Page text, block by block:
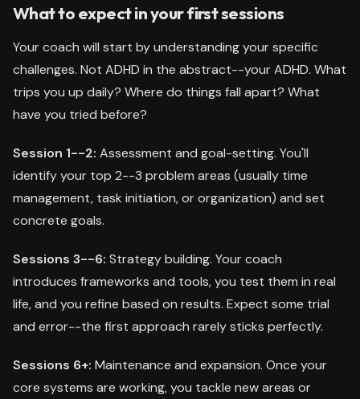
What to expect in your first sessions
Your coach will start by understanding your specific
challenges. Not ADHD in the abstract--your ADHD. What
trips you up daily? Where do things fall apart? What
have you tried before?
Session 1--2: Assessment and goal-setting. You'll
identify your top 2--3 problem areas (usually time
management, task initiation, or organization) and set
concrete goals.
Sessions 3--6: Strategy building. Your coach
introduces frameworks and tools, you test them in real
life, and you refine based on results. Expect some trial
and error--the first approach rarely sticks perfectly.
Sessions 6+: Maintenance and expansion. Once your
core systems are working, you tackle new areas or